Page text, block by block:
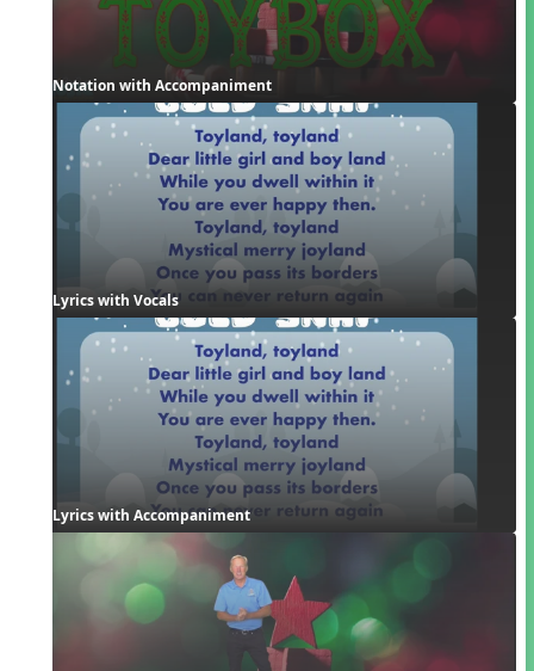
Notation with Accompaniment
Lyrics with Vocals
Lyrics with Accompaniment